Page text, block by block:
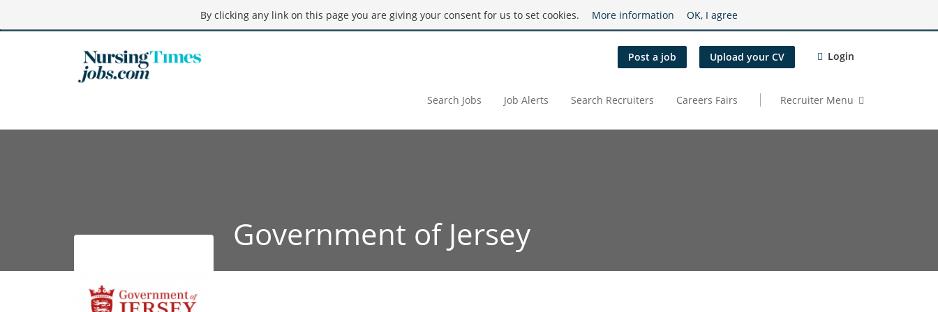
By clicking any link on this page you are giving your consent for us to set cookies. More information OK, I agree
Post a job Upload your CV Login
Search Jobs Job Alerts Search Recruiters Careers Fairs Recruiter Menu
Government of Jersey